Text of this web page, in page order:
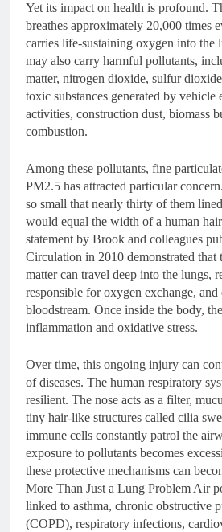
Yet its impact on health is profound.
breathes approximately 20,000 times
carries life-sustaining oxygen into the
may also carry harmful pollutants,
matter, nitrogen dioxide, sulfur
toxic substances generated by vehicle
activities, construction dust, biomass
combustion.
Among these pollutants, fine
PM2.5 has attracted particular
so small that nearly thirty of them
would equal the width of a human
statement by Brook and colleagues
Circulation in 2010 demonstrated that
matter can travel deep into the lungs,
responsible for oxygen exchange, and
bloodstream. Once inside the body,
inflammation and oxidative stress.
Over time, this ongoing injury can
of diseases. The human respiratory
resilient. The nose acts as a filter,
tiny hair-like structures called cilia
immune cells constantly patrol the
exposure to pollutants becomes
these protective mechanisms can
More Than Just a Lung Problem Air
linked to asthma, chronic obstructive
(COPD), respiratory infections,